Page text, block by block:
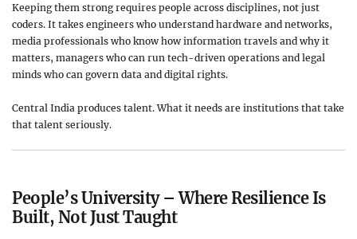
Keeping them strong requires people across disciplines, not just
coders. It takes engineers who understand hardware and networks,
media professionals who know how information travels and why it
matters, managers who can run tech-driven operations and legal
minds who can govern data and digital rights.
Central India produces talent. What it needs are institutions that take
that talent seriously.
People’s University – Where Resilience Is
Built, Not Just Taught